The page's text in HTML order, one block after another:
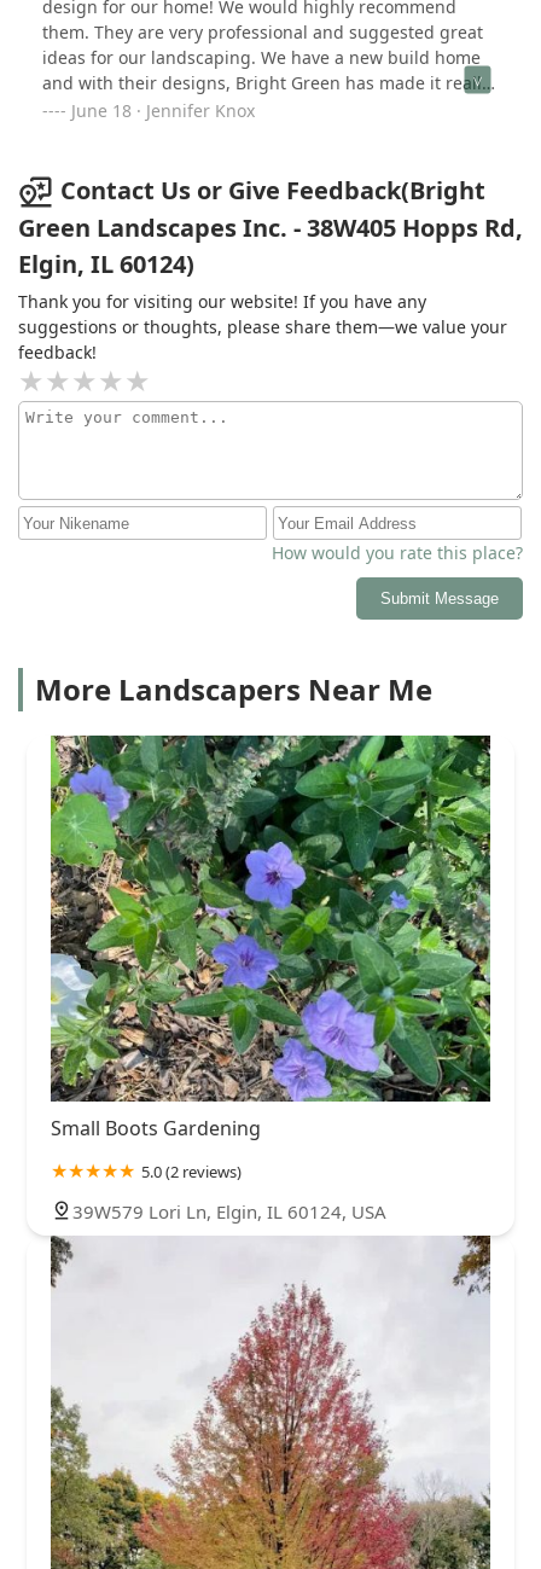
design for our home! We would highly recommend
them. They are very professional and suggested great
ideas for our landscaping. We have a new build home
and with their designs, Bright Green has made it really
feel like home. Do not hesitate to contact them for your
June 18 · Jennifer Knox
Contact Us or Give Feedback(Bright
Green Landscapes Inc. - 38W405 Hopps Rd,
Elgin, IL 60124)
Thank you for visiting our website! If you have any
suggestions or thoughts, please share them—we value your
feedback!
How would you rate this place?
Submit Message
More Landscapers Near Me
Small Boots Gardening
5.0 (2 reviews)
39W579 Lori Ln, Elgin, IL 60124, USA